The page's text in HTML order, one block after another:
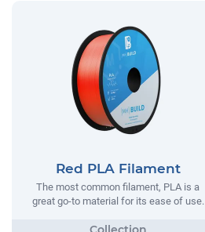
Red PLA Filament
The most common filament, PLA is a
great go-to material for its ease of use.